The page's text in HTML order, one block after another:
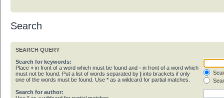
Search
SEARCH QUERY
Search for keywords:
Place + in front of a word which must be found and - in front of a word which
must not be found. Put a list of words separated by | into brackets if only
one of the words must be found. Use * as a wildcard for partial matches.
Search for author: